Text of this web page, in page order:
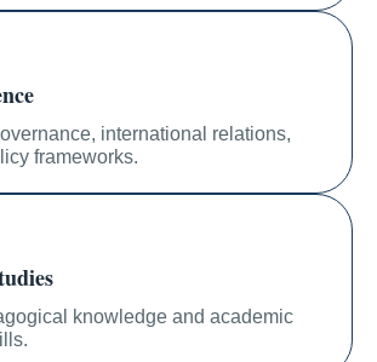
international relations,
frameworks.
knowledge and academic